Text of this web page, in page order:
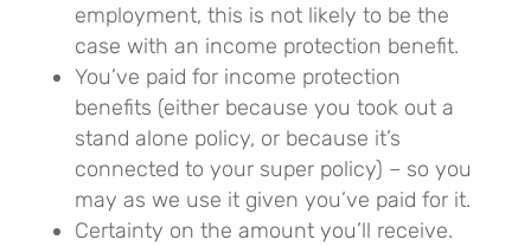
employment, this is not likely to be the
case with an income protection benefit.
You’ve paid for income protection
benefits (either because you took out a
stand alone policy, or because it’s
connected to your super policy) – so you
may as we use it given you’ve paid for it.
Certainty on the amount you’ll receive.